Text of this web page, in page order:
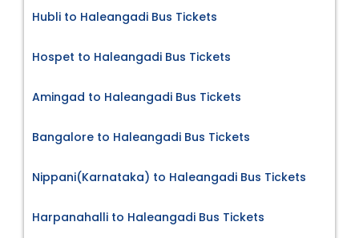
Hubli to Haleangadi Bus Tickets
Hospet to Haleangadi Bus Tickets
Amingad to Haleangadi Bus Tickets
Bangalore to Haleangadi Bus Tickets
Nippani(Karnataka) to Haleangadi Bus Tickets
Harpanahalli to Haleangadi Bus Tickets